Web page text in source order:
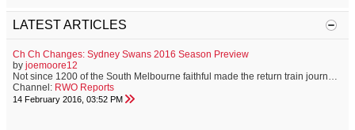
LATEST ARTICLES
Ch Ch Changes: Sydney Swans 2016 Season Preview
by joemoore12
Not since 1200 of the South Melbourne faithful made the return train journey to Geelong for the first match of the 1909 football season, have Swans supporters held such a sense of anticipation for the year ahead. Familiar faces have moved on to greener pastures, and some to opposition clubs. A fresh-faced brigade of youngsters are bracing to make their mark, and the club has never before in its proud history, enjoyed the position of off-field strength that it now holds. On Saturday, the Sydney Swans...
Channel: RWO Reports
14 February 2016, 03:52 PM